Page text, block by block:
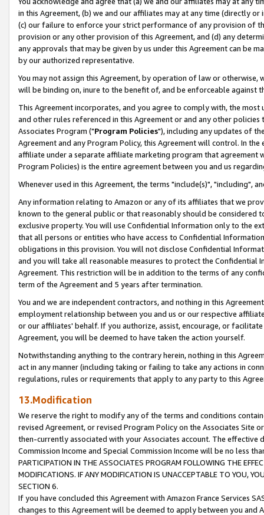
in this Agreement, (b) we and our affiliates may at any time (directly
(c) our failure to enforce your strict performance of any provision of
provision or any other provision of this Agreement, and (d) any
any approvals that may be given by us under this Agreement can be
by our authorized representative.
You may not assign this Agreement, by operation of law or
will be binding on, inure to the benefit of, and be enforceable against
This Agreement incorporates, and you agree to comply with, the
and other rules referenced in this Agreement or and any other
Associates Program ("Program Policies"), including any updates of
Agreement and any Program Policy, this Agreement will control. In
affiliate under a separate affiliate marketing program that agreement
Program Policies) is the entire agreement between you and us
Whenever used in this Agreement, the terms "include(s)", "including",
Any information relating to Amazon or any of its affiliates that we
known to the general public or that reasonably should be considered
exclusive property. You will use Confidential Information only to the
that all persons or entities who have access to Confidential
obligations in this provision. You will not disclose Confidential
and you will take all reasonable measures to protect the Confidential
Agreement. This restriction will be in addition to the terms of any
term of the Agreement and 5 years after termination.
You and we are independent contractors, and nothing in this
employment relationship between you and us or our respective
or our affiliates' behalf. If you authorize, assist, encourage, or
Agreement, you will be deemed to have taken the action yourself.
Notwithstanding anything to the contrary herein, nothing in this
act in any manner (including taking or failing to take any actions in
regulations, rules or requirements that apply to any party to this
13.Modification
We reserve the right to modify any of the terms and conditions
revised Agreement, or revised Program Policy on the Associates
then-currently associated with your Associates account. The
Commission Income and Special Commission Income will be no less
PARTICIPATION IN THE ASSOCIATES PROGRAM FOLLOWING THE
MODIFICATIONS. IF ANY MODIFICATION IS UNACCEPTABLE TO YOU,
SECTION 6.
If you have concluded this Agreement with Amazon France Services
changes to this Agreement will be deemed to apply between you and